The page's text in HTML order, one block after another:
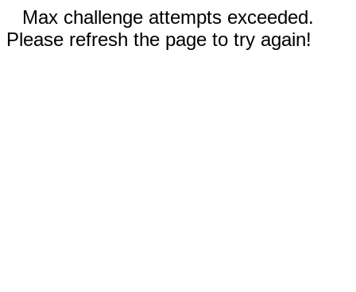
Max challenge attempts exceeded.
Please refresh the page to try again!